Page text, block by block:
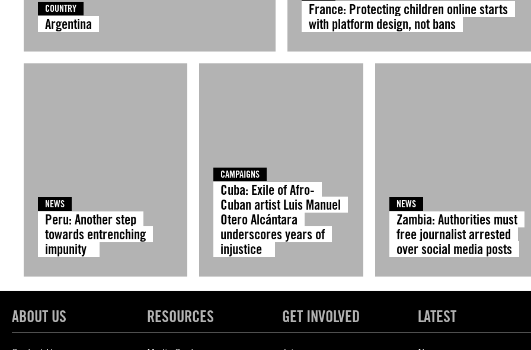
COUNTRY
Argentina
France: Protecting children online starts
with platform design, not bans
NEWS
Peru: Another step
towards entrenching
impunity
CAMPAIGNS
Cuba: Exile of Afro-
Cuban artist Luis Manuel
Otero Alcántara
underscores years of
injustice
NEWS
Zambia: Authorities must
free journalist arrested
over social media posts
ABOUT US RESOURCES GET INVOLVED LATEST